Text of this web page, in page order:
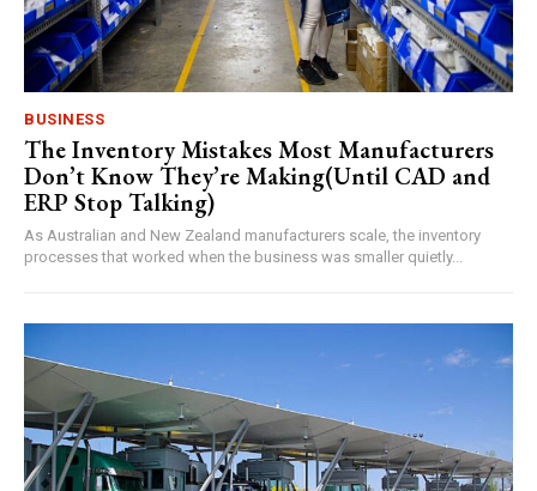
BUSINESS
The Inventory Mistakes Most Manufacturers
Don’t Know They’re Making(Until CAD and
ERP Stop Talking)
As Australian and New Zealand manufacturers scale, the inventory
processes that worked when the business was smaller quietly...